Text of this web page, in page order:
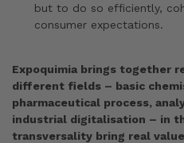
but to do so efficiently,
consumer expectations.
Expoquimia brings together
different fields – basic
pharmaceutical process,
industrial digitalisation – in
transversality bring real